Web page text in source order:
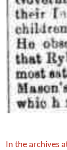
In the archives